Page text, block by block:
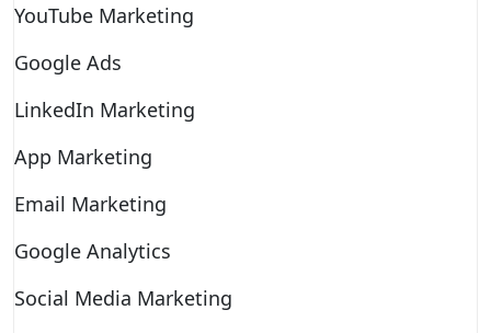
YouTube Marketing
Google Ads
LinkedIn Marketing
App Marketing
Email Marketing
Google Analytics
Social Media Marketing